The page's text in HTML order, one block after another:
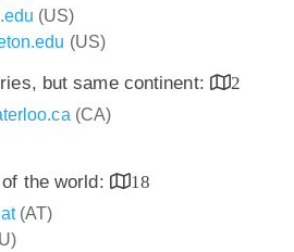
(US)
(US)
but same continent:
2
(CA)
the world:
18
(AT)